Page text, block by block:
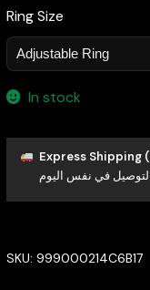
Ring Size
In stock
Express Shipping
SKU: 999000214C6B17